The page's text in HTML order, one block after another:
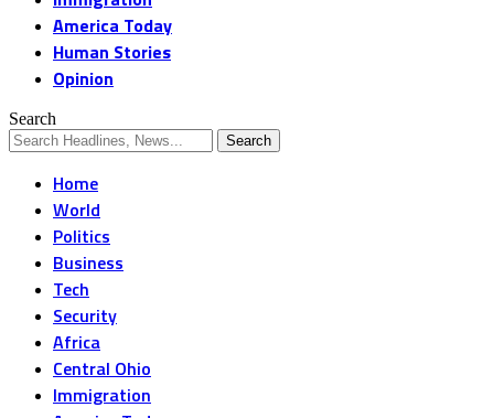
America Today
Human Stories
Opinion
Search
Home
World
Politics
Business
Tech
Security
Africa
Central Ohio
Immigration